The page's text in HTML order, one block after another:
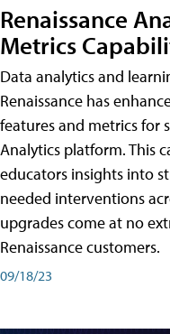
Renaissance
Metrics
Data analytics and
Renaissance has
features and metrics for
Analytics platform. This
educators insights into
needed interventions
upgrades come at no
Renaissance customers.
09/18/23